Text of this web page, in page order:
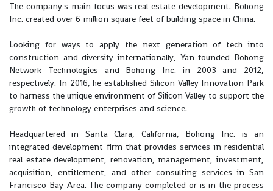
The company's main focus was real estate development. Bohong
Inc. created over 6 million square feet of building space in China.
Looking for ways to apply the next generation of tech into
construction and diversify internationally, Yan founded Bohong
Network Technologies and Bohong Inc. in 2003 and 2012,
respectively. In 2016, he established Silicon Valley Innovation Park
to harness the unique environment of Silicon Valley to support the
growth of technology enterprises and science.
Headquartered in Santa Clara, California, Bohong Inc. is an
integrated development firm that provides services in residential
real estate development, renovation, management, investment,
acquisition, entitlement, and other consulting services in San
Francisco Bay Area. The company completed or is in the process